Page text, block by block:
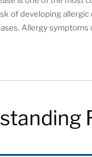
of developing allergic
Allergy